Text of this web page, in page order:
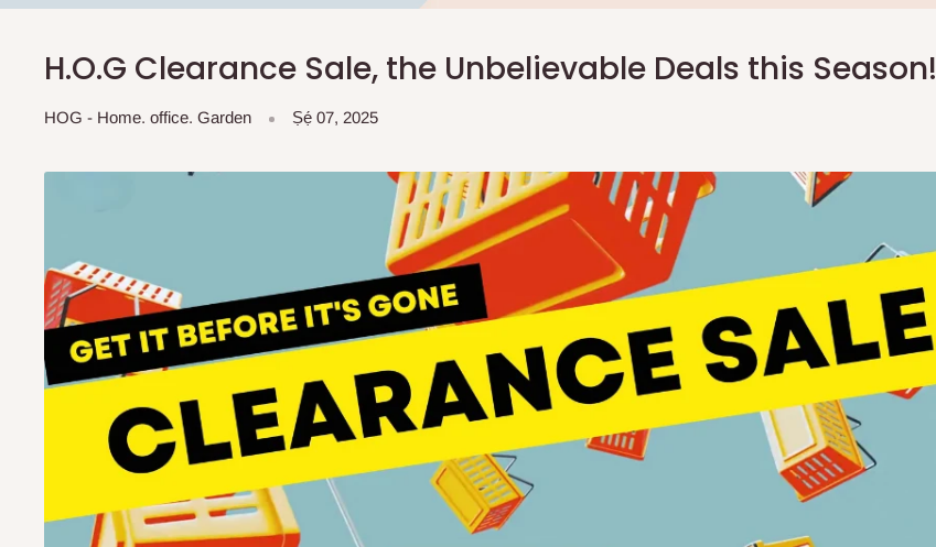
H.O.G Clearance Sale, the Unbelievable Deals this Season!
HOG - Home. office. Garden Ṣẹ́ 07, 2025